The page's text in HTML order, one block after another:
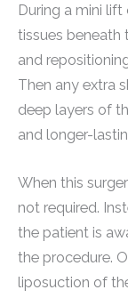
During a mini
tissues beneath
and
Then any extra
deep layers of
and longer-
When this
not required.
the patient is
the procedure.
liposuction of